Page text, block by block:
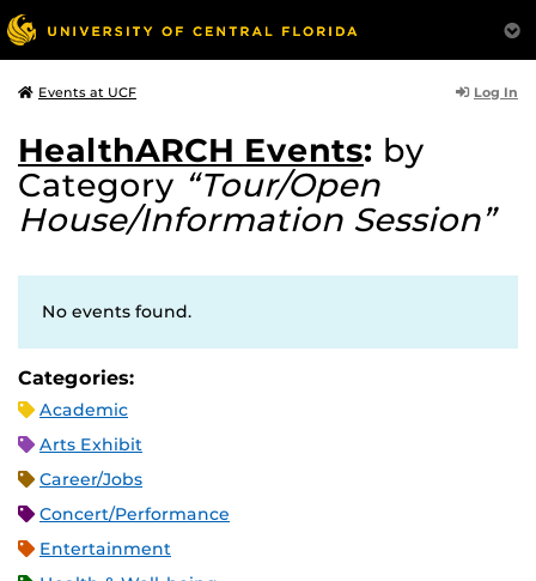
Events at UCF Log In
HealthARCH Events: by
Category “Tour/Open
House/Information Session”
No events found.
Categories:
Academic
Arts Exhibit
Career/Jobs
Concert/Performance
Entertainment